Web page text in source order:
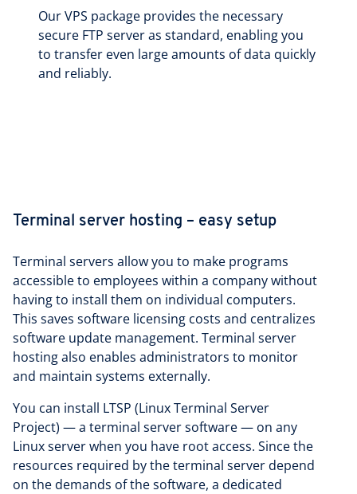
Our VPS package provides the necessary
secure FTP server as standard, enabling you
to transfer even large amounts of data quickly
and reliably.
Terminal server hosting – easy setup
Terminal servers allow you to make programs
accessible to employees within a company without
having to install them on individual computers.
This saves software licensing costs and centralizes
software update management. Terminal server
hosting also enables administrators to monitor
and maintain systems externally.
You can install LTSP (Linux Terminal Server
Project) — a terminal server software — on any
Linux server when you have root access. Since the
resources required by the terminal server depend
on the demands of the software, a dedicated